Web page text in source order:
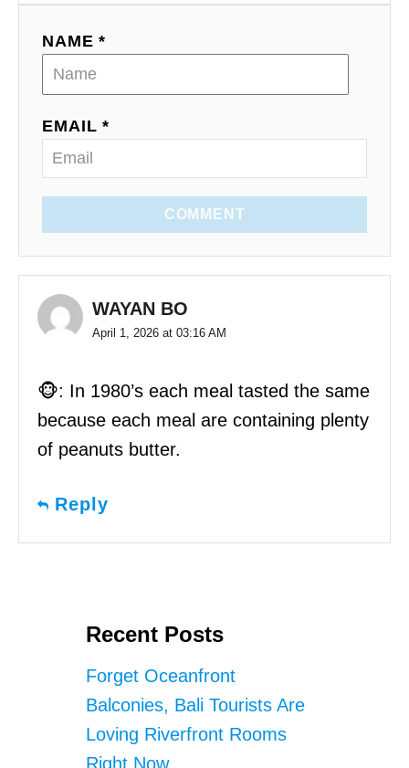
NAME *
EMAIL *
COMMENT
WAYAN BO
April 1, 2026 at 03:16 AM
🐵: In 1980’s each meal tasted the same
because each meal are containing plenty
of peanuts butter.
Reply
Recent Posts
Forget Oceanfront
Balconies, Bali Tourists Are
Loving Riverfront Rooms
Right Now